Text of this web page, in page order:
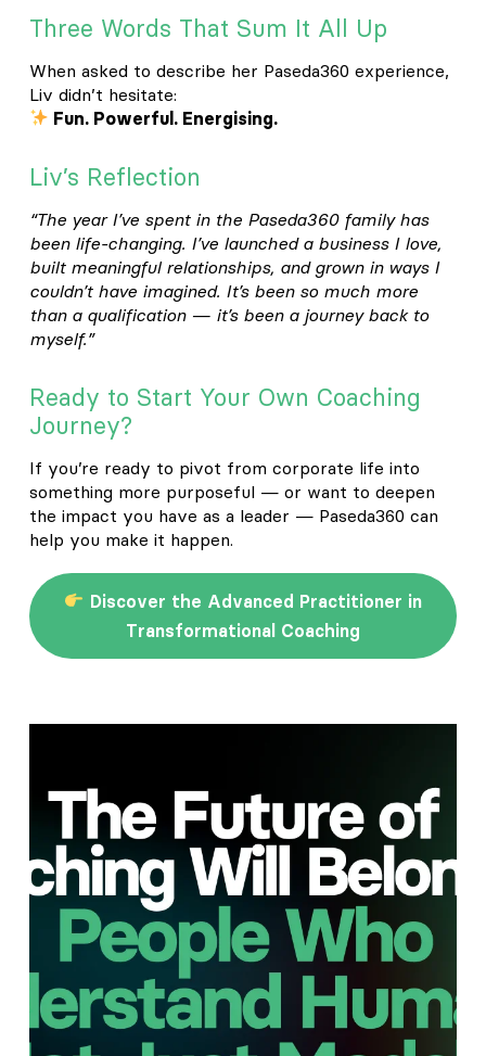
Three Words That Sum It All Up
When asked to describe her Paseda360 experience,
Liv didn’t hesitate:
Fun. Powerful. Energising.
Liv’s Reflection
“The year I’ve spent in the Paseda360 family has
been life-changing. I’ve launched a business I love,
built meaningful relationships, and grown in ways I
couldn’t have imagined. It’s been so much more
than a qualification — it’s been a journey back to
myself.”
Ready to Start Your Own Coaching
Journey?
If you’re ready to pivot from corporate life into
something more purposeful — or want to deepen
the impact you have as a leader — Paseda360 can
help you make it happen.
Discover the Advanced Practitioner in
Transformational Coaching